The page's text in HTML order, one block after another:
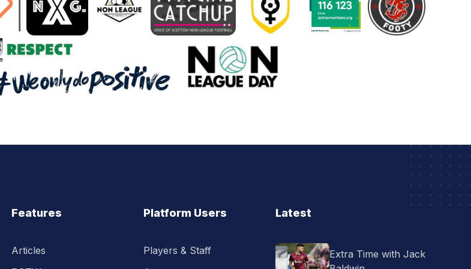
Features
Articles
Platform Users
Players & Staff
Latest
Extra Time with Jack